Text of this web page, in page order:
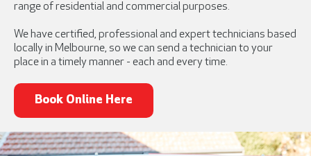
range of residential and commercial purposes.
We have certified, professional and expert technicians based
locally in Melbourne, so we can send a technician to your
place in a timely manner - each and every time.
Book Online Here